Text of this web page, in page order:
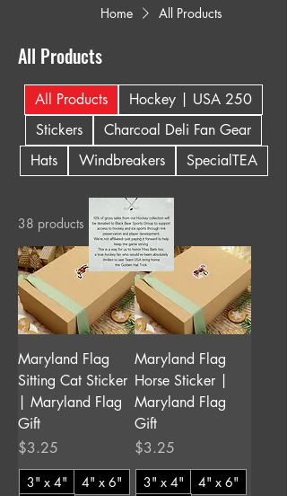
Home All Products
All Products
All Products
Hockey | USA 250
Stickers
Charcoal Deli Fan Gear
Hats
Windbreakers SpecialTEA
38 products
Maryland Flag
Sitting Cat Sticker
| Maryland Flag
Gift
Price
$3.25
3" x 4"
4" x 6"
Maryland Flag
Horse Sticker |
Maryland Flag
Gift
Price
$3.25
3" x 4"
4" x 6"